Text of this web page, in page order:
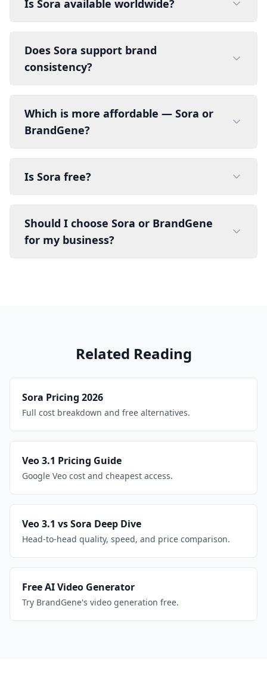
Is Sora available worldwide?
Does Sora support brand
consistency?
Which is more affordable — Sora or
BrandGene?
Is Sora free?
Should I choose Sora or BrandGene
for my business?
Related Reading
Sora Pricing 2026
Full cost breakdown and free alternatives.
Veo 3.1 Pricing Guide
Google Veo cost and cheapest access.
Veo 3.1 vs Sora Deep Dive
Head-to-head quality, speed, and price comparison.
Free AI Video Generator
Try BrandGene's video generation free.